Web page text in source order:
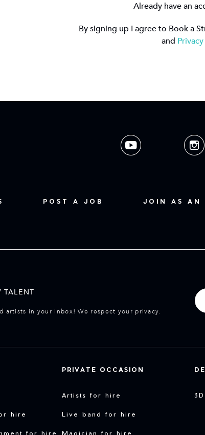
Already have an
By signing up I agree to Book a
and
POST A JOB JOIN AS AN
TALENT
artists in your inbox! We respect your privacy.
hire
for hire
PRIVATE OCCASION
Artists for hire
Live band for hire
Magician for hire